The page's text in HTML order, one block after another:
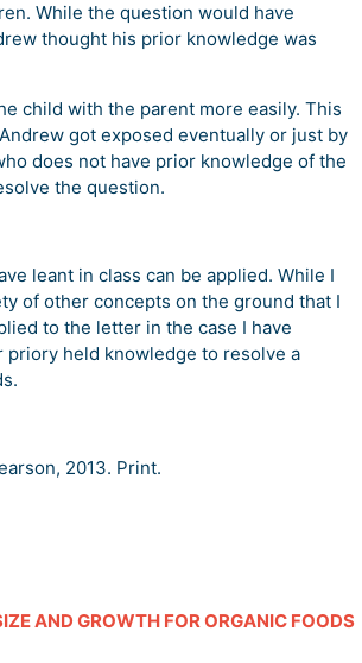
While the question would have
thought his prior knowledge was
child with the parent more easily. This
got exposed eventually or just by
does not have prior knowledge of the
the question.
leant in class can be applied. While I
of other concepts on the ground that I
to the letter in the case I have
held knowledge to resolve a
2013. Print.
AND GROWTH FOR ORGANIC FOODS